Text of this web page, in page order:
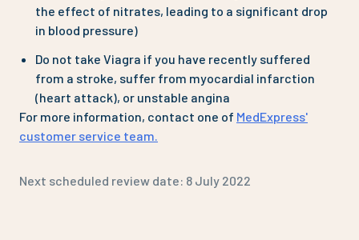
the effect of nitrates, leading to a significant drop
in blood pressure)
Do not take Viagra if you have recently suffered
from a stroke, suffer from myocardial infarction
(heart attack), or unstable angina
For more information, contact one of MedExpress'
customer service team.
Next scheduled review date: 8 July 2022